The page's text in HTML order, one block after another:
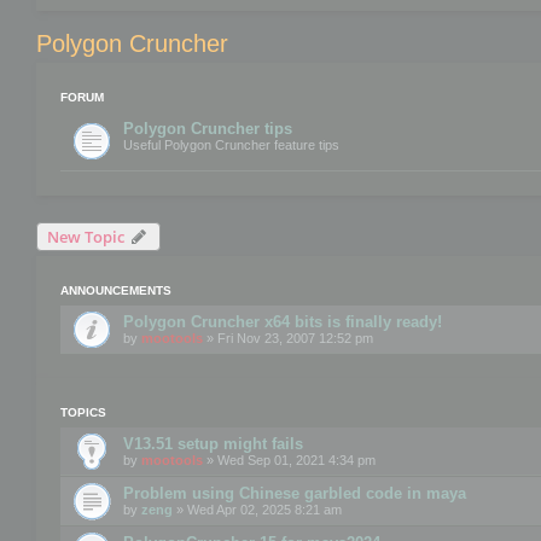
Polygon Cruncher
FORUM
Polygon Cruncher tips
Useful Polygon Cruncher feature tips
New Topic
ANNOUNCEMENTS
Polygon Cruncher x64 bits is finally ready!
by mootools » Fri Nov 23, 2007 12:52 pm
TOPICS
V13.51 setup might fails
by mootools » Wed Sep 01, 2021 4:34 pm
Problem using Chinese garbled code in maya
by zeng » Wed Apr 02, 2025 8:21 am